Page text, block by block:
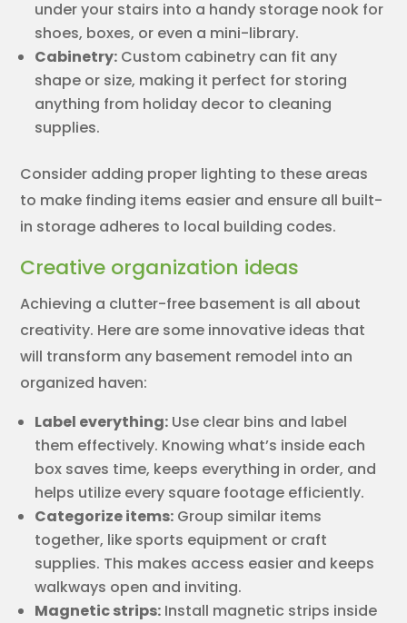
under your stairs into a handy storage nook for
shoes, boxes, or even a mini-library.
Cabinetry: Custom cabinetry can fit any
shape or size, making it perfect for storing
anything from holiday decor to cleaning
supplies.
Consider adding proper lighting to these areas
to make finding items easier and ensure all built-
in storage adheres to local building codes.
Creative organization ideas
Achieving a clutter-free basement is all about
creativity. Here are some innovative ideas that
will transform any basement remodel into an
organized haven:
Label everything: Use clear bins and label
them effectively. Knowing what’s inside each
box saves time, keeps everything in order, and
helps utilize every square footage efficiently.
Categorize items: Group similar items
together, like sports equipment or craft
supplies. This makes access easier and keeps
walkways open and inviting.
Magnetic strips: Install magnetic strips inside